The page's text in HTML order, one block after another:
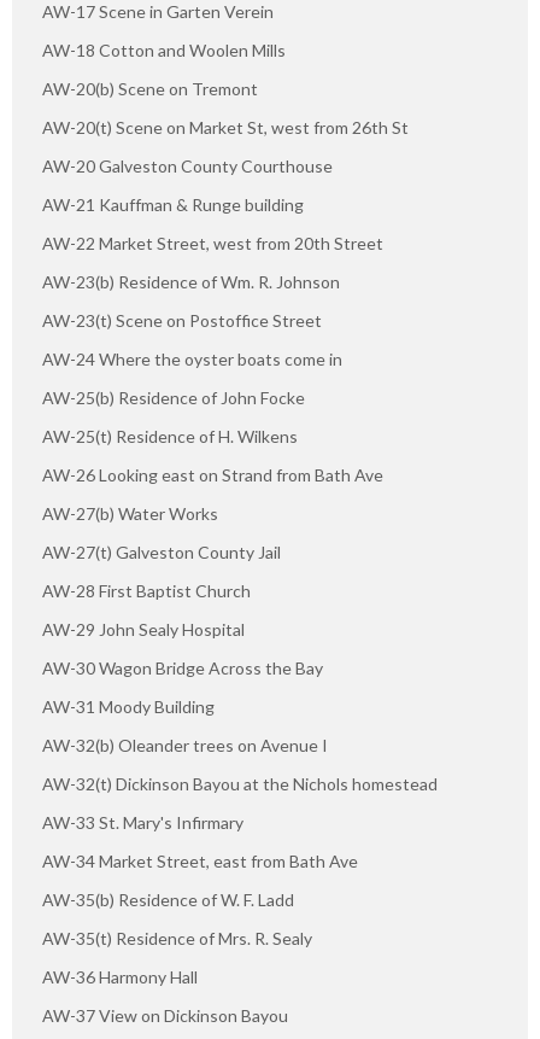
AW-17 Scene in Garten Verein
AW-18 Cotton and Woolen Mills
AW-20(b) Scene on Tremont
AW-20(t) Scene on Market St, west from 26th St
AW-20 Galveston County Courthouse
AW-21 Kauffman & Runge building
AW-22 Market Street, west from 20th Street
AW-23(b) Residence of Wm. R. Johnson
AW-23(t) Scene on Postoffice Street
AW-24 Where the oyster boats come in
AW-25(b) Residence of John Focke
AW-25(t) Residence of H. Wilkens
AW-26 Looking east on Strand from Bath Ave
AW-27(b) Water Works
AW-27(t) Galveston County Jail
AW-28 First Baptist Church
AW-29 John Sealy Hospital
AW-30 Wagon Bridge Across the Bay
AW-31 Moody Building
AW-32(b) Oleander trees on Avenue I
AW-32(t) Dickinson Bayou at the Nichols homestead
AW-33 St. Mary's Infirmary
AW-34 Market Street, east from Bath Ave
AW-35(b) Residence of W. F. Ladd
AW-35(t) Residence of Mrs. R. Sealy
AW-36 Harmony Hall
AW-37 View on Dickinson Bayou